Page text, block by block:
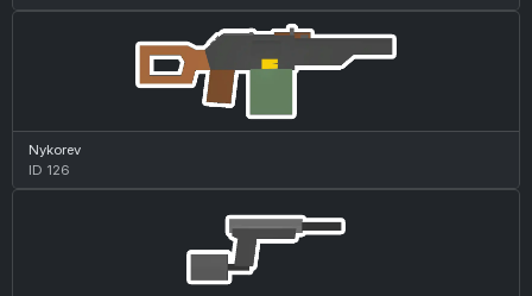
Nykorev
ID 126